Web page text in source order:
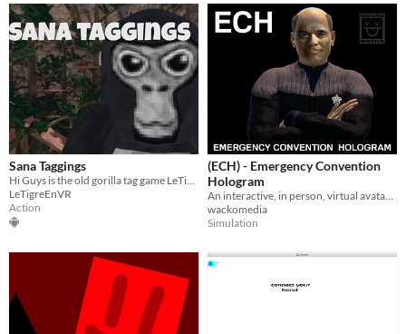
Sana Taggings
LeTigreEnVR
Action
(ECH) - Emergency Convention
Hologram
wackomedia
Simulation